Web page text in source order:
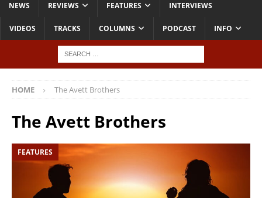
NEWS REVIEWS FEATURES INTERVIEWS
VIDEOS TRACKS COLUMNS PODCAST INFO
HOME The Avett Brothers
The Avett Brothers
FEATURES